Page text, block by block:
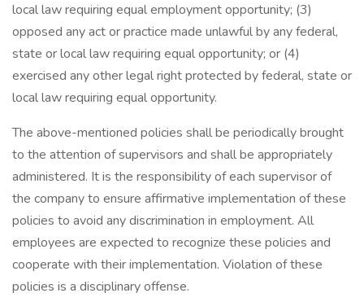
local law requiring equal employment opportunity; (3)
opposed any act or practice made unlawful by any federal,
state or local law requiring equal opportunity; or (4)
exercised any other legal right protected by federal, state or
local law requiring equal opportunity.
The above-mentioned policies shall be periodically brought
to the attention of supervisors and shall be appropriately
administered. It is the responsibility of each supervisor of
the company to ensure affirmative implementation of these
policies to avoid any discrimination in employment. All
employees are expected to recognize these policies and
cooperate with their implementation. Violation of these
policies is a disciplinary offense.